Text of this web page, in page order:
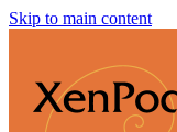
Skip to main content
Shop XenPod